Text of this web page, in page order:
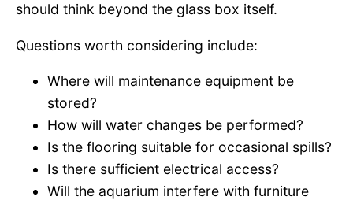
should think beyond the glass box itself.
Questions worth considering include:
Where will maintenance equipment be
stored?
How will water changes be performed?
Is the flooring suitable for occasional spills?
Is there sufficient electrical access?
Will the aquarium interfere with furniture